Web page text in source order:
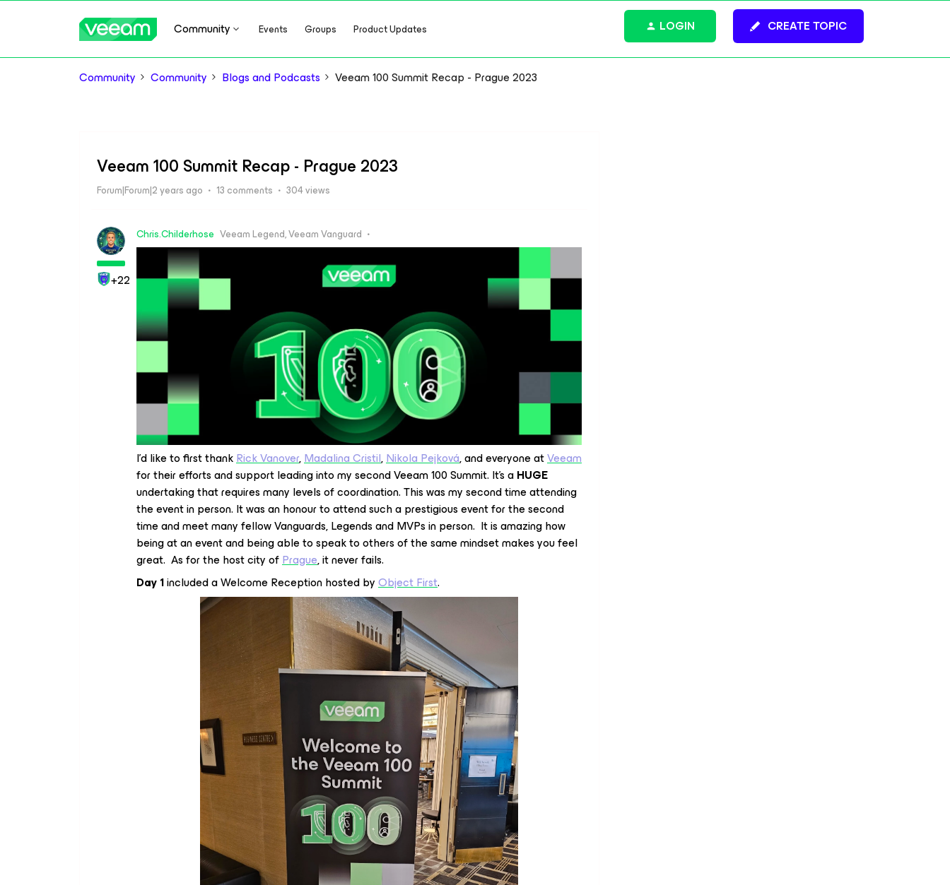
Community Events Groups Product Updates CREATE TOPIC
LOGIN
Community Community Blogs and Podcasts Veeam 100 Summit Recap - Prague 2023
Veeam 100 Summit Recap - Prague 2023
Forum|Forum|2 years ago 13 comments 304 views
+22
Chris.Childerhose Veeam Legend, Veeam Vanguard
I’d like to first thankRick Vanover,Madalina Cristil,Nikola Pejková, and everyone atVeeam
for their efforts and support leading into my second Veeam 100 Summit. It’s aHUGE
undertaking that requires many levels of coordination. This was my second time attending
the event in person. It was an honour to attend such a prestigious event for the second
time and meet many fellow Vanguards, Legends and MVPs in person. It is amazing how
being at an event and being able to speak to others of the same mindset makes you feel
great. As for the host city ofPrague, it never fails.
Day 1included a Welcome Reception hosted byObject First.